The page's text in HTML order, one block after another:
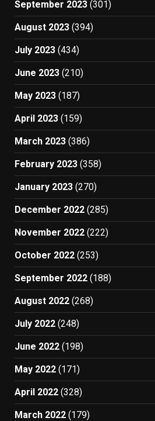
September 2023 (301)
August 2023 (394)
July 2023 (434)
June 2023 (210)
May 2023 (187)
April 2023 (159)
March 2023 (386)
February 2023 (358)
January 2023 (270)
December 2022 (285)
November 2022 (222)
October 2022 (253)
September 2022 (188)
August 2022 (268)
July 2022 (248)
June 2022 (198)
May 2022 (171)
April 2022 (328)
March 2022 (179)